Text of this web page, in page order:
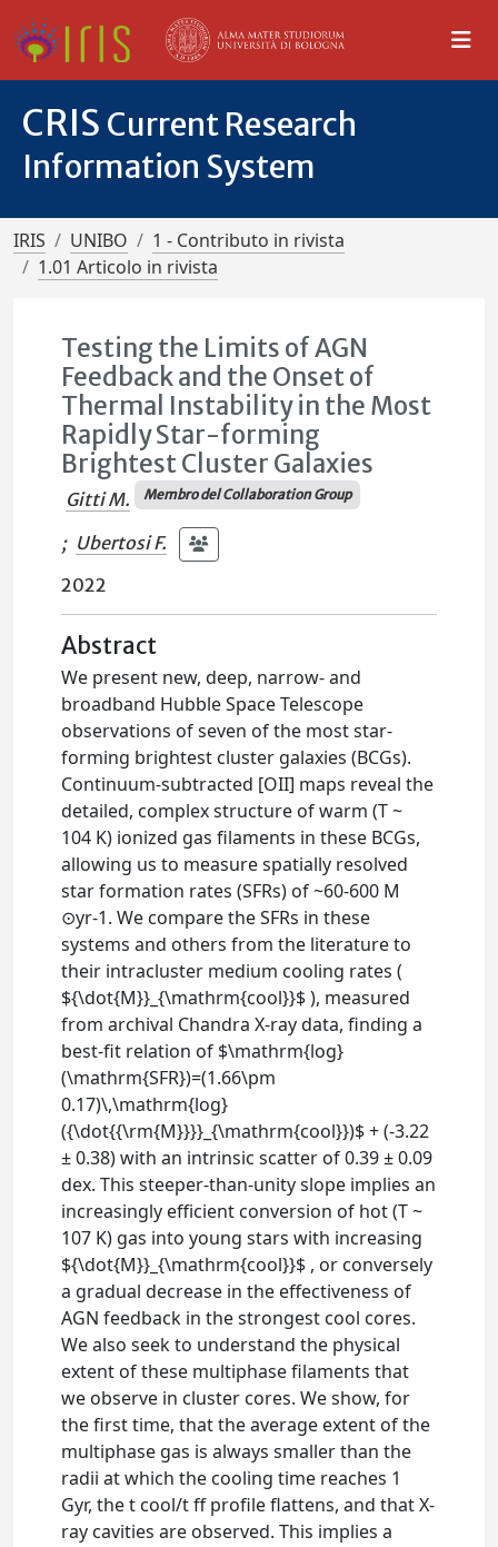
CRIS Current Research
Information System
IRIS UNIBO
1 - Contributo in rivista
1.01 Articolo in rivista
Testing the Limits of AGN
Feedback and the Onset of
Thermal Instability in the Most
Rapidly Star-forming
Brightest Cluster Galaxies
Gitti M. Membro del Collaboration Group
; Ubertosi F.
2022
Abstract
We present new, deep, narrow- and
broadband Hubble Space Telescope
observations of seven of the most star-
forming brightest cluster galaxies (BCGs).
Continuum-subtracted [OII] maps reveal the
detailed, complex structure of warm (T ~
104 K) ionized gas filaments in these BCGs,
allowing us to measure spatially resolved
star formation rates (SFRs) of ~60-600 M
⊙yr-1. We compare the SFRs in these
systems and others from the literature to
their intracluster medium cooling rates (
${\dot{M}}_{\mathrm{cool}}$ ), measured
from archival Chandra X-ray data, finding a
best-fit relation of $\mathrm{log}
(\mathrm{SFR})=(1.66\pm
0.17)\,\mathrm{log}
({\dot{{\rm{M}}}}_{\mathrm{cool}})$ + (-3.22
± 0.38) with an intrinsic scatter of 0.39 ± 0.09
dex. This steeper-than-unity slope implies an
increasingly efficient conversion of hot (T ~
107 K) gas into young stars with increasing
${\dot{M}}_{\mathrm{cool}}$ , or conversely
a gradual decrease in the effectiveness of
AGN feedback in the strongest cool cores.
We also seek to understand the physical
extent of these multiphase filaments that
we observe in cluster cores. We show, for
the first time, that the average extent of the
multiphase gas is always smaller than the
radii at which the cooling time reaches 1
Gyr, the t cool/t ff profile flattens, and that X-
ray cavities are observed. This implies a